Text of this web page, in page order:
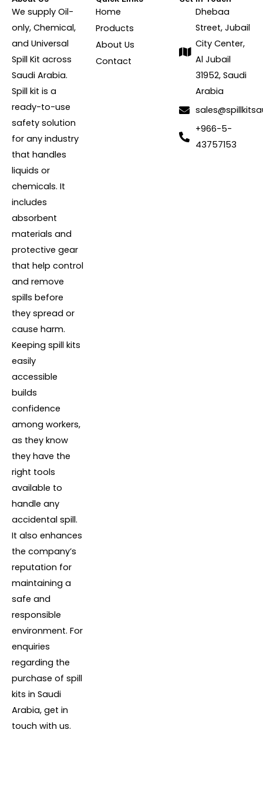
We supply Oil-
only, Chemical,
and Universal
Spill Kit across
Saudi Arabia.
Spill kit is a
ready-to-use
safety solution
for any industry
that handles
liquids or
chemicals. It
includes
absorbent
materials and
protective gear
that help control
and remove
spills before
they spread or
cause harm.
Keeping spill kits
easily
accessible
builds
confidence
among workers,
as they know
they have the
right tools
available to
handle any
accidental spill.
It also enhances
the company’s
reputation for
maintaining a
safe and
responsible
environment. For
enquiries
regarding the
purchase of spill
kits in Saudi
Arabia, get in
touch with us.
Home
Products
About Us
Contact
Dhebaa
Street, Jubail
City Center,
Al Jubail
31952, Saudi
Arabia
+966-5-
43757153